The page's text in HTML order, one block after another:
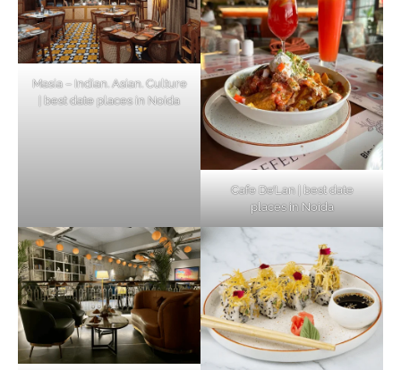
Masia – Indian. Asian. Culture
| best date places in Noida
Cafe De’Lan | best date
places in Noida